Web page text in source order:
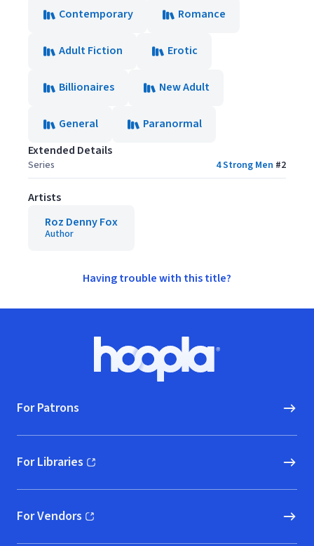
Contemporary
Romance
Adult Fiction Erotic
Billionaires New Adult
General
Paranormal
Extended Details
Series 4 Strong Men #2
Artists
Roz Denny Fox
Author
Having trouble with this title?
Hoopla logo, Go to homepage
For Patrons
For Libraries
(opens in new window)
For Vendors
(opens in new window)